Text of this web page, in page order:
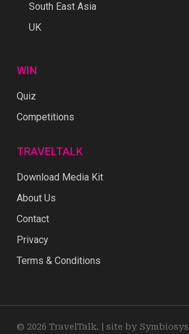
South East Asia
UK
WIN
Quiz
Competitions
TRAVELTALK
Download Media Kit
About Us
Contact
Privacy
Terms & Conditions
© 2026 TravelTalk. | site by Symbiosys